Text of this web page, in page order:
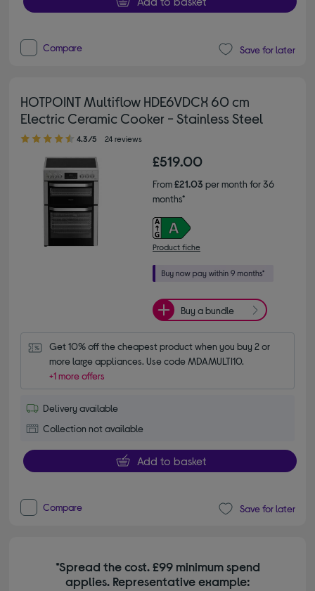
Compare Save for later
HOTPOINT Multiflow HDE6VDCX 60 cm
Electric Ceramic Cooker - Stainless Steel
4.30 out of 5 stars
4.3/5 24 reviews
£519.00
From£21.03 per month for 36
months*
Product fiche
Buy a bundle
Get 10% off the cheapest product when you buy 2 or
more large appliances. Use code MDAMULTI10.
+1 more offers
Delivery available
Collection not available
Add to basket
Compare Save for later
*Spread the cost. £99 minimum spend
applies. Representative example: